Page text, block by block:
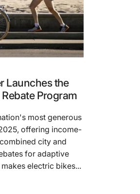
Launches the
Program
most generous
offering income-
city and
for adaptive
electric bikes...